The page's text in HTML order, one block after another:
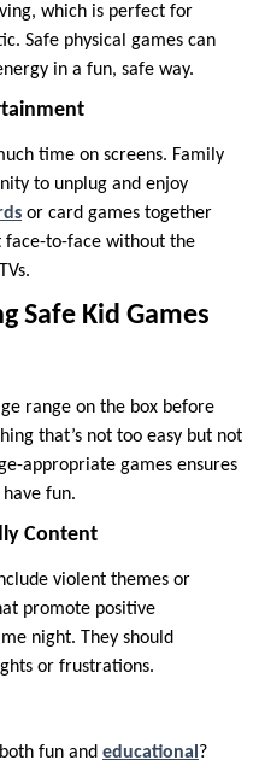
which is perfect for
Safe physical games can
in a fun, safe way.
time on screens. Family
to unplug and enjoy
or card games together
to-face without the
Safe Kid Games
range on the box before
that’s not too easy but not
appropriate games ensures
fun.
Content
violent themes or
promote positive
night. They should
or frustrations.
fun and educational?